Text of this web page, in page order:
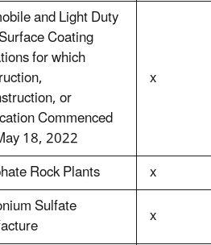
and Light Duty
Coating
for which
or
Commenced
18, 2022
x
Rock Plants
x
Sulfate x